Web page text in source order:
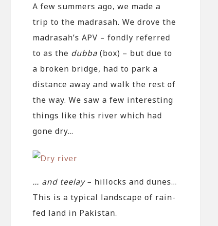
A few summers ago, we made a
trip to the madrasah. We drove the
madrasah’s APV – fondly referred
to as the dubba (box) – but due to
a broken bridge, had to park a
distance away and walk the rest of
the way. We saw a few interesting
things like this river which had
gone dry…
… and teelay – hillocks and dunes…
This is a typical landscape of rain-
fed land in Pakistan.